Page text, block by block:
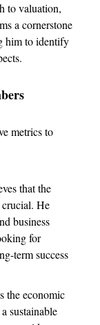
to valuation,
a cornerstone
him to identify
metrics to
that the
He
business
for
term success
the economic
sustainable